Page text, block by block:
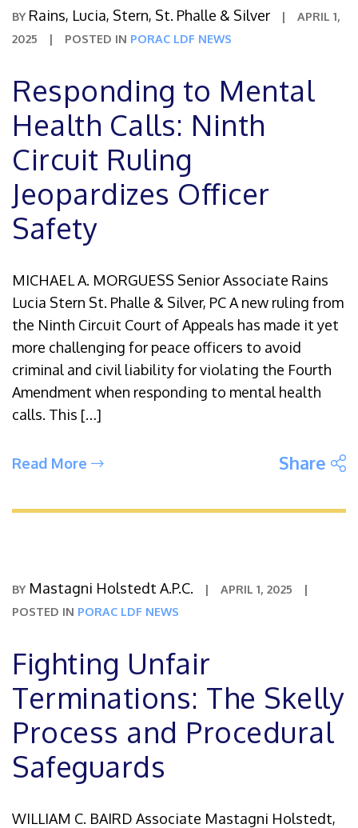
BY Rains, Lucia, Stern, St. Phalle & Silver |
APRIL 1,
2025
| POSTED IN PORAC LDF NEWS
Responding to Mental
Health Calls: Ninth
Circuit Ruling
Jeopardizes Officer
Safety
MICHAEL A. MORGUESS Senior Associate Rains
Lucia Stern St. Phalle & Silver, PC A new ruling from
the Ninth Circuit Court of Appeals has made it yet
more challenging for peace officers to avoid
criminal and civil liability for violating the Fourth
Amendment when responding to mental health
calls. This […]
Read More Share
BY Mastagni Holstedt A.P.C. | APRIL 1, 2025
|
POSTED IN PORAC LDF NEWS
Fighting Unfair
Terminations: The Skelly
Process and Procedural
Safeguards
WILLIAM C. BAIRD Associate Mastagni Holstedt,